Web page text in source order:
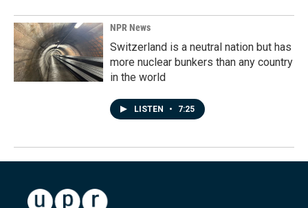
NPR News
Switzerland is a neutral nation but has
more nuclear bunkers than any country
in the world
LISTEN • 7:25